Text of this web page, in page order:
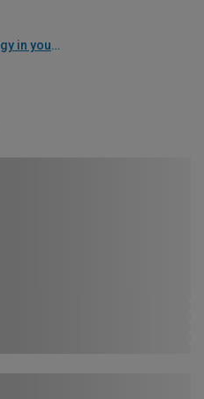
Learn how to save energy in your home